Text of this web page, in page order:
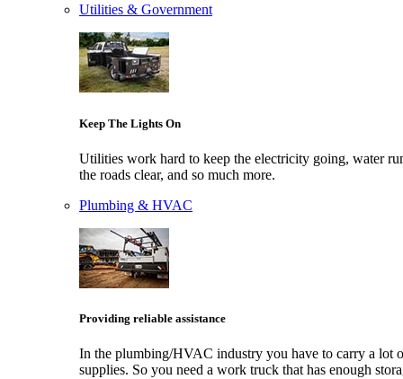
Utilities & Government
Keep The Lights On
Utilities work hard to keep the electricity going, water
the roads clear, and so much more.
Plumbing & HVAC
Providing reliable assistance
In the plumbing/HVAC industry you have to carry a lot
supplies. So you need a work truck that has enough